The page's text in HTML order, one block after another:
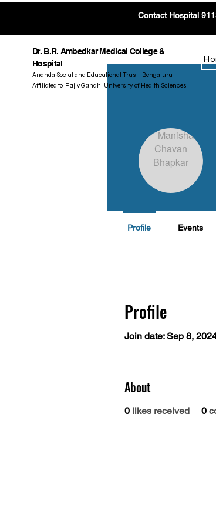
Contact Hospital
Dr. B.R. Ambedkar Medical College &
Hospital
Ananda Social and Educational Trust | Bengaluru
Affiliated to Rajiv Gandhi University of Health Sciences
Profile
Join date: Sep 8,
About
0 likes received 0
Profile Events